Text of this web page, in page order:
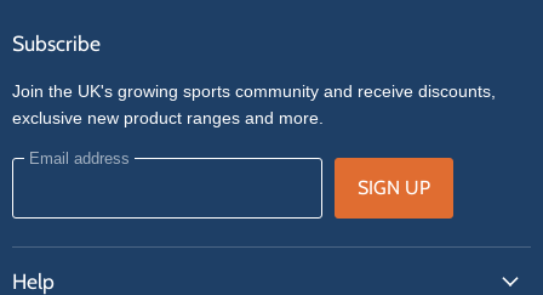
Subscribe
Join the UK's growing sports community and receive discounts,
exclusive new product ranges and more.
Email address
SIGN UP
Help